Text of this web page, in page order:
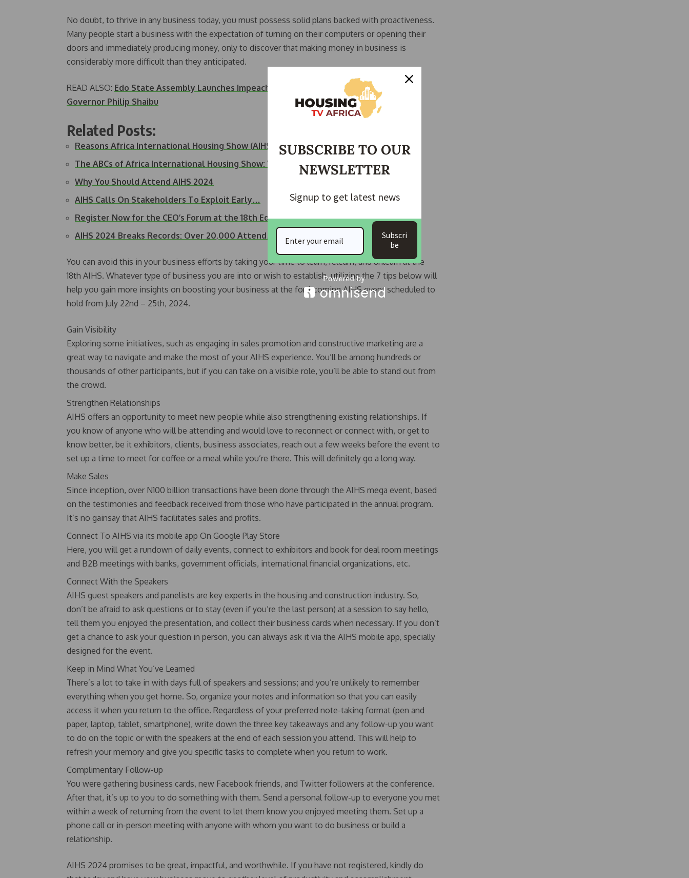
No doubt, to thrive in any business today, you must possess solid plans backed with proactiveness.
Many people start a business with the expectation of turning on their computers or opening their
doors and immediately producing money, only to discover that making money in business is
considerably more difficult than they anticipated.
READ ALSO: Edo State Assembly Launches Impeachment Proceedings Against Deputy
Governor Philip Shaibu
Related Posts:
Reasons Africa International Housing Show (AIHS)…
The ABCs of Africa International Housing Show: What…
Why You Should Attend AIHS 2024
AIHS Calls On Stakeholders To Exploit Early…
Register Now for the CEO’s Forum at the 18th Edition…
AIHS 2024 Breaks Records: Over 20,000 Attend…
You can avoid this in your business efforts by taking your time to learn, relearn, and unlearn at the
18th AIHS. Whatever type of business you are into or wish to establish, utilizing the 7 tips below will
help you gain more insights on boosting your business at the forthcoming AIHS event scheduled to
hold from July 22nd – 25th, 2024.
Gain Visibility
Exploring some initiatives, such as engaging in sales promotion and constructive marketing are a
great way to navigate and make the most of your AIHS experience. You’ll be among hundreds or
thousands of other participants, but if you can take on a visible role, you’ll be able to stand out from
the crowd.
Strengthen Relationships
AIHS offers an opportunity to meet new people while also strengthening existing relationships. If
you know of anyone who will be attending and would love to reconnect or connect with, or get to
know better, be it exhibitors, clients, business associates, reach out a few weeks before the event to
set up a time to meet for coffee or a meal while you’re there. This will definitely go a long way.
Make Sales
Since inception, over N100 billion transactions have been done through the AIHS mega event, based
on the testimonies and feedback received from those who have participated in the annual program.
It’s no gainsay that AIHS facilitates sales and profits.
Connect To AIHS via its mobile app On Google Play Store
Here, you will get a rundown of daily events, connect to exhibitors and book for deal room meetings
and B2B meetings with banks, government officials, international financial organizations, etc.
Connect With the Speakers
AIHS guest speakers and panelists are key experts in the housing and construction industry. So,
don’t be afraid to ask questions or to stay (even if you’re the last person) at a session to say hello,
tell them you enjoyed the presentation, and collect their business cards when necessary. If you don’t
get a chance to ask your question in person, you can always ask it via the AIHS mobile app, specially
designed for the event.
Keep in Mind What You’ve Learned
There’s a lot to take in with days full of speakers and sessions; and you’re unlikely to remember
everything when you get home. So, organize your notes and information so that you can easily
access it when you return to the office. Regardless of your preferred note-taking format (pen and
paper, laptop, tablet, smartphone), write down the three key takeaways and any follow-up you want
to do on the topic or with the speakers at the end of each session you attend. This will help to
refresh your memory and give you specific tasks to complete when you return to work.
Complimentary Follow-up
You were gathering business cards, new Facebook friends, and Twitter followers at the conference.
After that, it’s up to you to do something with them. Send a personal follow-up to everyone you met
within a week of returning from the event to let them know you enjoyed meeting them. Set up a
phone call or in-person meeting with anyone with whom you want to do business or build a
relationship.
AIHS 2024 promises to be great, impactful, and worthwhile. If you have not registered, kindly do
SUBSCRIBE TO OUR
NEWSLETTER
Signup to get latest news
Subscri
be